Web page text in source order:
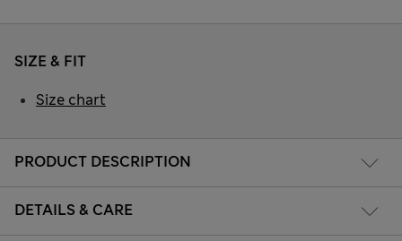
PRODUCT DESCRIPTION
DETAILS & CARE
SIZE & FIT
Size chart